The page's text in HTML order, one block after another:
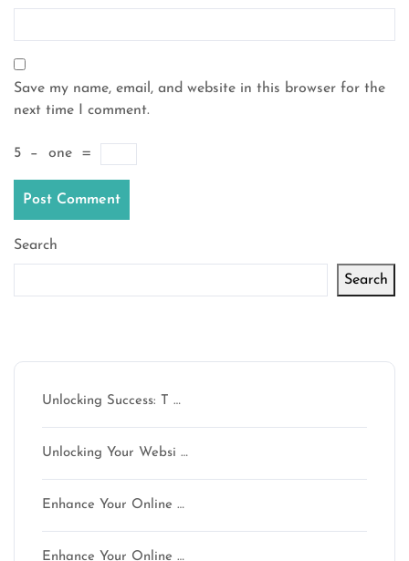
Save my name, email, and website in this browser for the
next time I comment.
5 − one =
Search
Search
Unlocking Success: T …
Unlocking Your Websi …
Enhance Your Online …
Enhance Your Online …